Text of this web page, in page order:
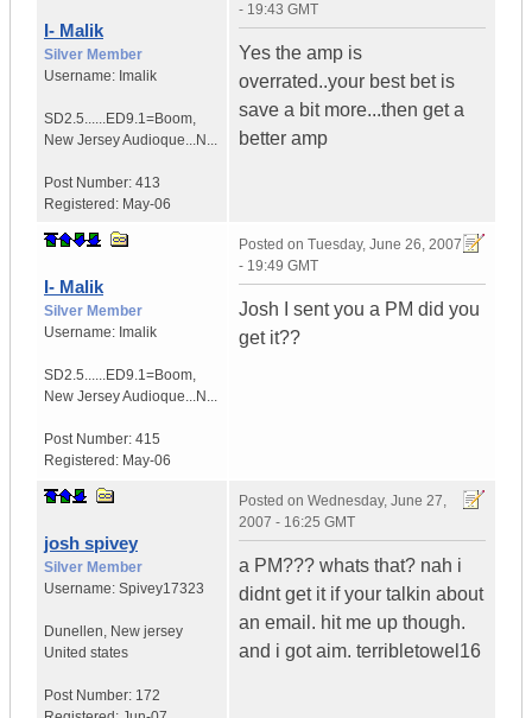
I- Malik
Silver Member
Username: Imalik
SD2.5......ED9.1=Boom,
New JerseyAudioque...N...
Post Number: 413
Registered: May-06
- 19:43 GMT
Yes the amp is
overrated..your best bet is
save a bit more...then get a
better amp
I- Malik
Silver Member
Username: Imalik
SD2.5......ED9.1=Boom,
New JerseyAudioque...N...
Post Number: 415
Registered: May-06
Posted on Tuesday, June 26, 2007
- 19:49 GMT
Josh I sent you a PM did you
get it??
josh spivey
Silver Member
Username: Spivey17323
Dunellen, New jersey
United states
Post Number: 172
Posted on Wednesday, June 27,
2007 - 16:25 GMT
a PM??? whats that? nah i
didnt get it if your talkin about
an email. hit me up though.
and i got aim. terribletowel16